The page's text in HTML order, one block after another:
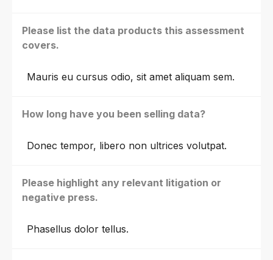
Please list the data products this assessment
covers.
Mauris eu cursus odio, sit amet aliquam sem.
How long have you been selling data?
Donec tempor, libero non ultrices volutpat.
Please highlight any relevant litigation or
negative press.
Phasellus dolor tellus.